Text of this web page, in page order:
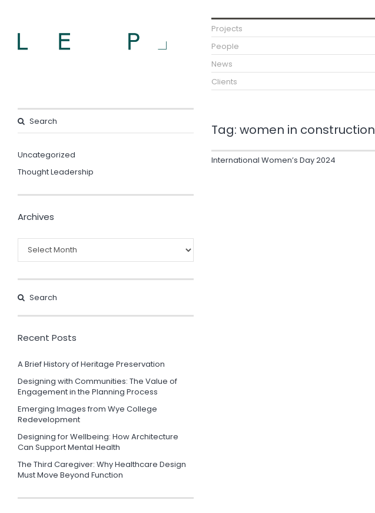
Projects
People
News
Clients
Uncategorized
Thought Leadership
Archives
Recent Posts
A Brief History of Heritage Preservation
Designing with Communities: The Value of
Engagement in the Planning Process
Emerging Images from Wye College
Redevelopment
Designing for Wellbeing: How Architecture
Can Support Mental Health
The Third Caregiver: Why Healthcare Design
Must Move Beyond Function
Tag: women in construction
International Women’s Day 2024